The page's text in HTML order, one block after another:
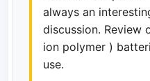
always an
discussion. Review
ion polymer )
use.